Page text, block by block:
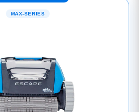
MAX-SERIES